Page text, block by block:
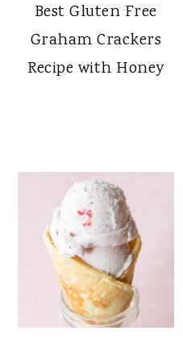
Best Gluten Free
Graham Crackers
Recipe with Honey